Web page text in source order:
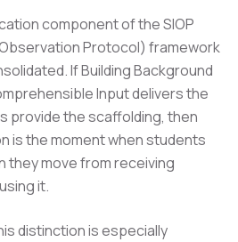
component of the SIOP
Protocol) framework
If Building Background
Input delivers the
provide the scaffolding, then
is the moment when students
they move from receiving
it.
distinction is especially